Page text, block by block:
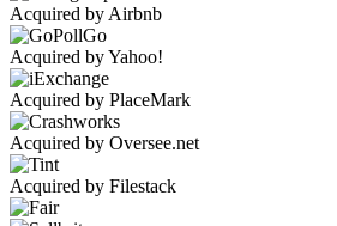
Acquired by Airbnb
Acquired by Yahoo!
Acquired by PlaceMark
Acquired by Oversee.net
Acquired by Filestack